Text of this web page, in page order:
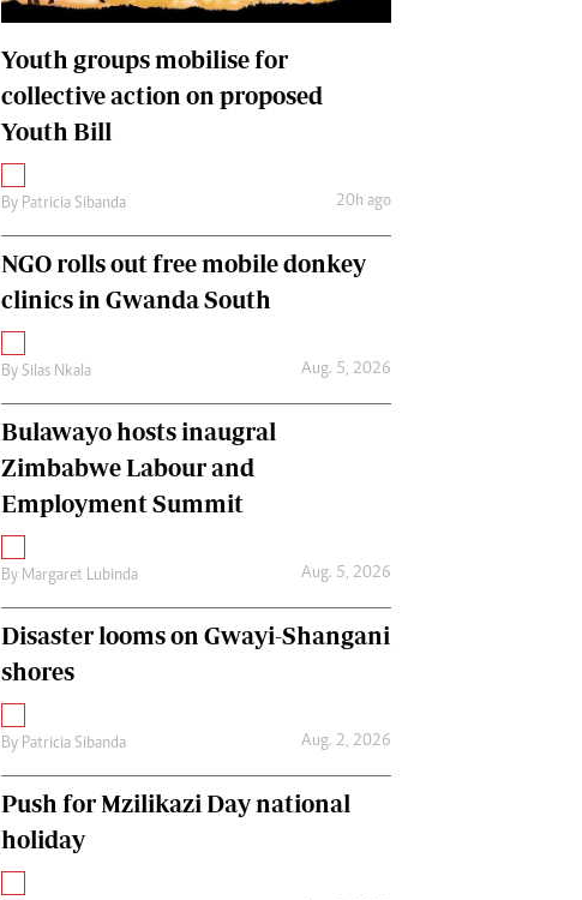
International
Editorial Comment
Youth groups mobilise for
collective action on proposed
Youth Bill
By Patricia Sibanda 20h ago
NGO rolls out free mobile donkey
clinics in Gwanda South
By Silas Nkala Aug. 5, 2026
Bulawayo hosts inaugral
Zimbabwe Labour and
Employment Summit
By Margaret Lubinda Aug. 5, 2026
Disaster looms on Gwayi-Shangani
shores
By Patricia Sibanda Aug. 2, 2026
Push for Mzilikazi Day national
holiday